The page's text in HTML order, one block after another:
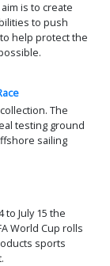
is to create
to push
help protect the
The
testing ground
sailing
to July 15 the
World Cup rolls
sports